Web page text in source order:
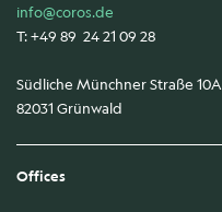
info@coros.de
T: +49 89 24 21 09 28
Südliche Münchner Straße 10A
82031 Grünwald
Offices